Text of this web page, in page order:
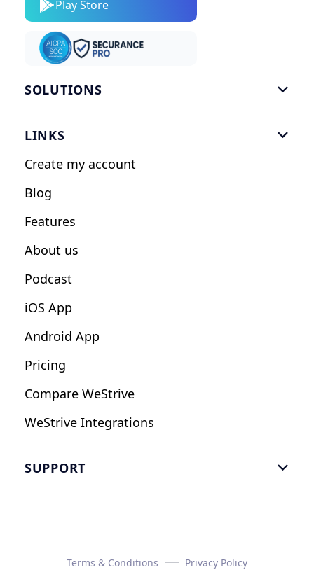
Play Store
SOLUTIONS 
Nutrition Coaches
Fitness Studios
LINKS 
Create my account
Blog
Features
About us
Podcast
iOS App
Android App
Pricing
Compare WeStrive
WeStrive Integrations
SUPPORT 
Email Us
Terms & Conditions Privacy Policy